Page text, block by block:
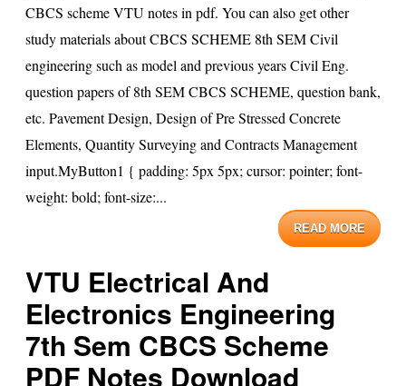
CBCS scheme VTU notes in pdf. You can also get other
study materials about CBCS SCHEME 8th SEM Civil
engineering such as model and previous years Civil Eng.
question papers of 8th SEM CBCS SCHEME, question bank,
etc. Pavement Design, Design of Pre Stressed Concrete
Elements, Quantity Surveying and Contracts Management
input.MyButton1 { padding: 5px 5px; cursor: pointer; font-
weight: bold; font-size:...
READ MORE
VTU Electrical And
Electronics Engineering
7th Sem CBCS Scheme
PDF Notes Download